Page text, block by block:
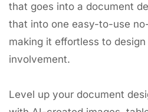
that goes into a document
that into one easy-to-use
making it effortless to
involvement.
Level up your document